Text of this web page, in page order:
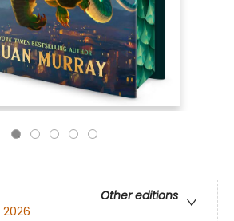
Other editions